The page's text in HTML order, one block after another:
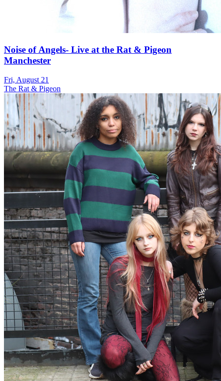
Noise of Angels- Live at the Rat & Pigeon
Manchester
Fri, August 21
The Rat & Pigeon